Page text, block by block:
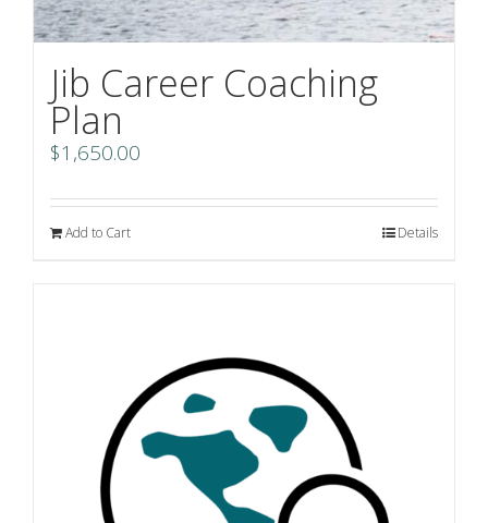
Jib Career Coaching
Plan
$1,650.00
Add to Cart Details